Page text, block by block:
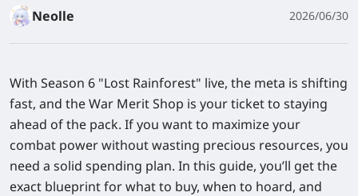
Neolle 2026/06/30
With Season 6 "Lost Rainforest" live, the meta is shifting
fast, and the War Merit Shop is your ticket to staying
ahead of the pack. If you want to maximize your
combat power without wasting precious resources, you
need a solid spending plan. In this guide, you’ll get the
exact blueprint for what to buy, when to hoard, and